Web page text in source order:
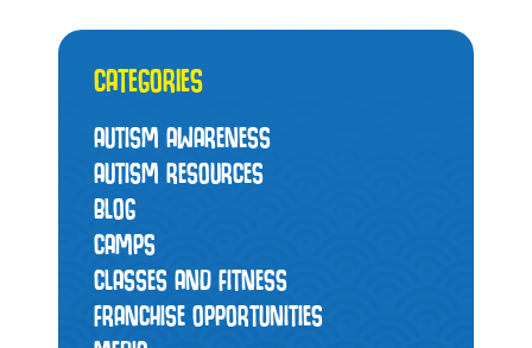
CATEGORIES
AUTISM AWARENESS
AUTISM RESOURCES
BLOG
CAMPS
CLASSES AND FITNESS
FRANCHISE OPPORTUNITIES